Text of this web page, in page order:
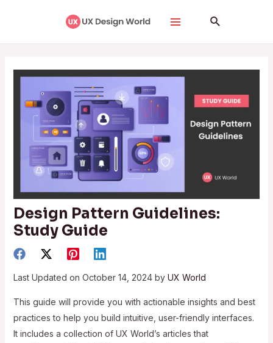
Search
Design Pattern Guidelines:
Study Guide
Last Updated on October 14, 2024 by UX World
This guide will provide you with actionable insights and best
practices to help you build intuitive, user-friendly interfaces.
It includes a collection of UX World’s articles that
navigation